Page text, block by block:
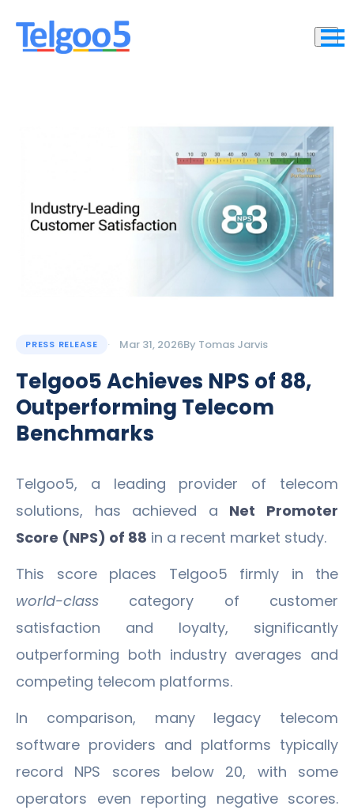
PRESS RELEASE Mar 31, 2026By Tomas Jarvis
Telgoo5 Achieves NPS of 88,
Outperforming Telecom
Benchmarks
Telgoo5, a leading provider of telecom
solutions, has achieved a Net Promoter
Score (NPS) of 88 in a recent market study.
This score places Telgoo5 firmly in the
world-class category of customer
satisfaction and loyalty, significantly
outperforming both industry averages and
competing telecom platforms.
In comparison, many legacy telecom
software providers and platforms typically
record NPS scores below 20, with some
operators even reporting negative scores.